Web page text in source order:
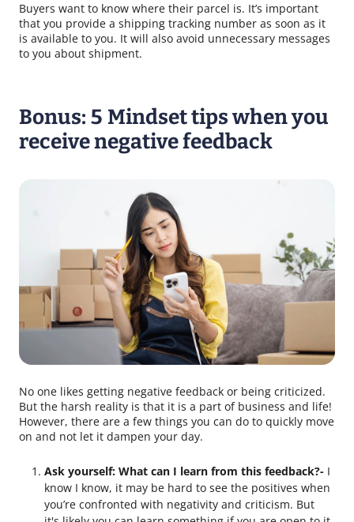
Buyers want to know where their parcel is. It’s important
that you provide a shipping tracking number as soon as it
is available to you. It will also avoid unnecessary messages
to you about shipment.
Bonus: 5 Mindset tips when you
receive negative feedback
No one likes getting negative feedback or being criticized.
But the harsh reality is that it is a part of business and life!
However, there are a few things you can do to quickly move
on and not let it dampen your day.
Ask yourself: What can I learn from this feedback?- I
know I know, it may be hard to see the positives when
you’re confronted with negativity and criticism. But